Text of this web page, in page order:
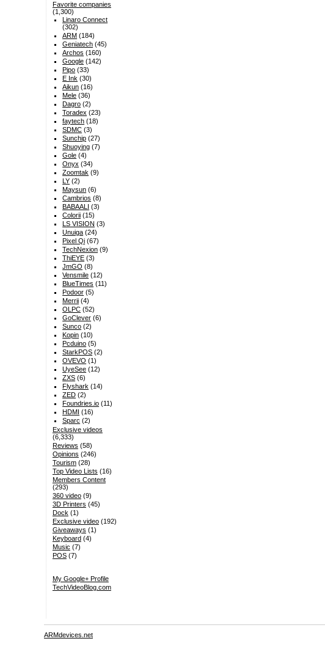
Favorite companies
(1,300)
Linaro Connect
(302)
ARM (184)
Geniatech (45)
Archos (160)
Google (142)
Pipo (33)
E Ink (30)
Aikun (16)
Mele (36)
Dagro (2)
Toradex (23)
faytech (18)
SDMC (3)
Sunchip (27)
Shuoying (7)
Gole (4)
Onyx (34)
Zoomtak (9)
LY (2)
Maysun (6)
Cambrios (8)
BABAALI (3)
Colorii (15)
LS VISION (3)
Unuiga (24)
Pixel Qi (67)
TechNexion (9)
ThiEYE (3)
JmGO (8)
Vensmile (12)
BlueTimes (11)
Podoor (5)
Merrii (4)
OLPC (52)
GoClever (6)
Sunco (2)
Kopin (10)
Pcduino (5)
StarkPOS (2)
OVEVO (1)
UyeSee (12)
ZXS (6)
Flyshark (14)
ZED (2)
Foundries.io (11)
HDMI (16)
Sparc (2)
Exclusive videos
(6,333)
Reviews (58)
Opinions (246)
Tourism(28)
Top Video Lists (16)
Members Content
(293)
360 video(9)
3D Printers (45)
Dock (1)
Exclusive video(192)
Giveaways (1)
Keyboard(4)
Music (7)
POS(7)
My Google+ Profile
TechVideoBlog.com
ARMdevices.net